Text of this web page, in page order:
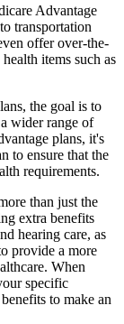
Advantage
transportation
offer over-the-
items such as
the goal is to
wider range of
plans, it's
to ensure that the
requirements.
than just the
extra benefits
hearing care, as
provide a more
When
specific
to make an